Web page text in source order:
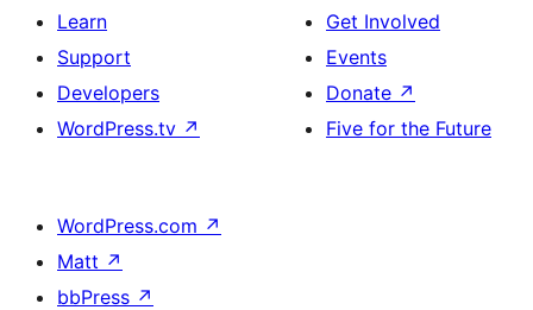
Learn
Support
Developers
WordPress.tv ↗
Get Involved
Events
Donate ↗
Five for the Future
WordPress.com ↗
Matt ↗
bbPress ↗